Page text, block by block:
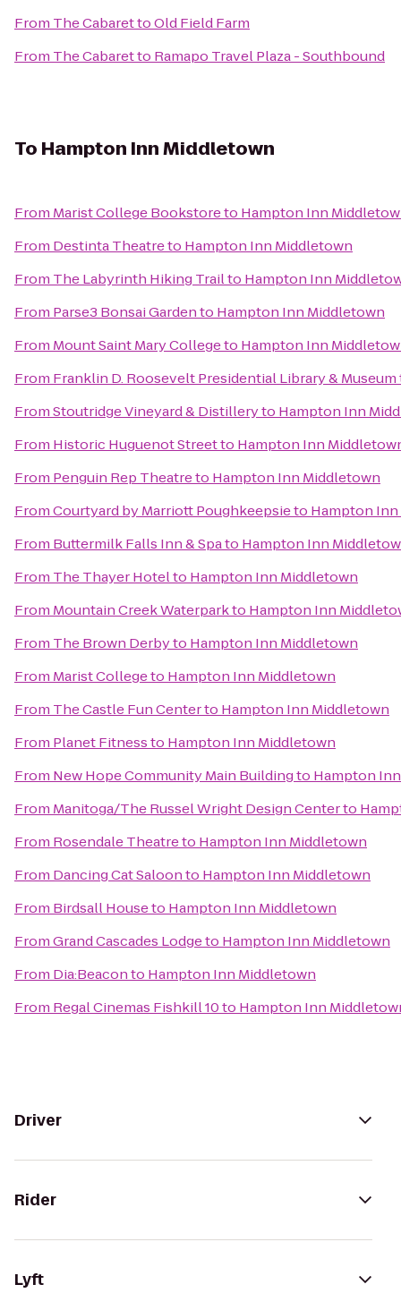
From The CabarettoOld Field Farm
From The Cabaretto Ramapo Travel Plaza - Southbound
To Hampton Inn Middletown
From Marist College Bookstoreto Hampton Inn
From Destinta Theatreto Hampton Inn Middletown
From The Labyrinth Hiking Trailto Hampton Inn
From Parse3 Bonsai Gardento Hampton Inn Middletown
From Mount Saint Mary Collegeto Hampton Inn
From Franklin D. Roosevelt Presidential Library & Museum
FromStoutridge Vineyard & Distilleryto Hampton Inn
From Historic Huguenot Streetto Hampton Inn
From Penguin Rep Theatreto Hampton Inn Middletown
FromCourtyard by Marriott Poughkeepsieto Hampton
From Buttermilk Falls Inn & Spato Hampton Inn
From The Thayer Hotelto Hampton Inn Middletown
From Mountain Creek Waterparkto Hampton Inn
From The Brown Derbyto Hampton Inn Middletown
From Marist Collegeto Hampton Inn Middletown
From The Castle Fun Centerto Hampton Inn Middletown
From Planet Fitnessto Hampton Inn Middletown
From New Hope Community Main Buildingto Hampton
From Manitoga/The Russel Wright Design Centerto
From Rosendale Theatreto Hampton Inn Middletown
From Dancing Cat Saloonto Hampton Inn Middletown
From Birdsall Houseto Hampton Inn Middletown
FromGrand Cascades Lodgeto Hampton Inn Middletown
From Dia:Beaconto Hampton Inn Middletown
From Regal Cinemas Fishkill 10to Hampton Inn
Driver
Rider
Lyft